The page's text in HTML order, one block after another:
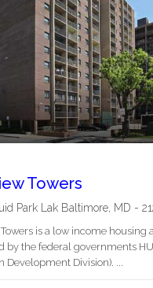
Towers
Park Lak Baltimore, MD -
is a low income housing
by the federal governments
Development Division). ...